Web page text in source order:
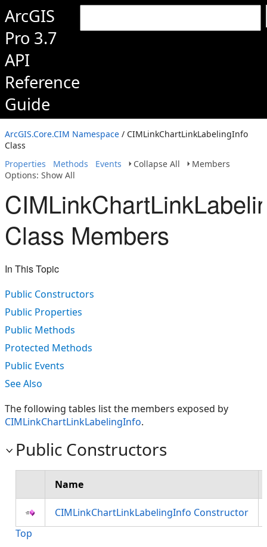
ArcGIS
Pro 3.7
API
Reference
Guide
ArcGIS.Core.CIM Namespace / CIMLinkChartLinkLabelingInfo
Class
Properties
Methods Events Collapse All
Members
Options: Show All
Class Members
In This Topic
Public Constructors
Public Properties
Public Methods
Protected Methods
Public Events
See Also
The following tables list the members exposed by
CIMLinkChartLinkLabelingInfo.
Public Constructors
Name
CIMLinkChartLinkLabelingInfo Constructor
Top